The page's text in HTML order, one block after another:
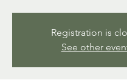
Registration is
See other